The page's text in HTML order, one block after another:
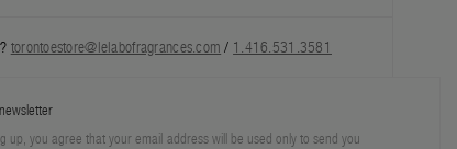
torontoestore@lelabofragrances.com / 1.416.531.3581
up, you agree that your email address will be used only to send you